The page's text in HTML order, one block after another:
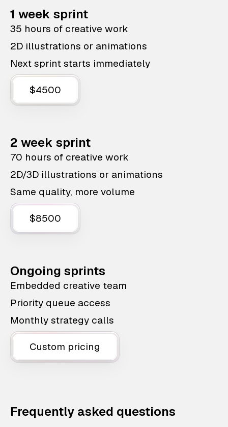
1 week sprint
35 hours of creative work
2D illustrations or animations
Next sprint starts immediately
$4500
2 week sprint
70 hours of creative work
2D/3D illustrations or animations
Same quality, more volume
$8500
Ongoing sprints
Embedded creative team
Priority queue access
Monthly strategy calls
Custom pricing
Frequently asked questions